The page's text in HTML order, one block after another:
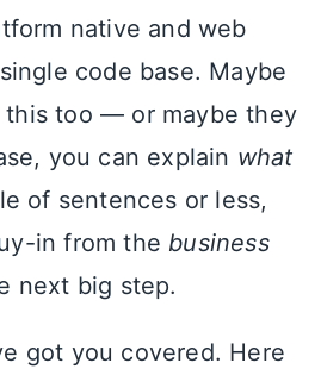
native and web
code base. Maybe
this too — or maybe they
you can explain what
of sentences or less,
in from the business
next big step.
got you covered. Here